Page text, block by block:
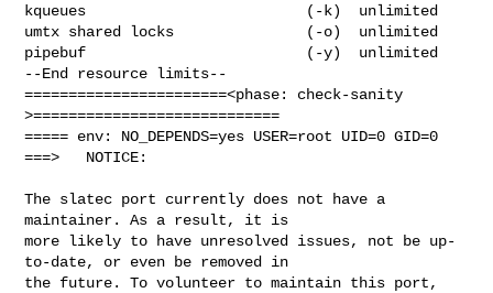
kqueues                         (-k)  unlimited
umtx shared locks               (-o)  unlimited
pipebuf                         (-y)  unlimited
--End resource limits--
=======================<phase: check-sanity
>============================
===== env: NO_DEPENDS=yes USER=root UID=0 GID=0
===>   NOTICE:
The slatec port currently does not have a
maintainer. As a result, it is
more likely to have unresolved issues, not be up-
to-date, or even be removed in
the future. To volunteer to maintain this port,